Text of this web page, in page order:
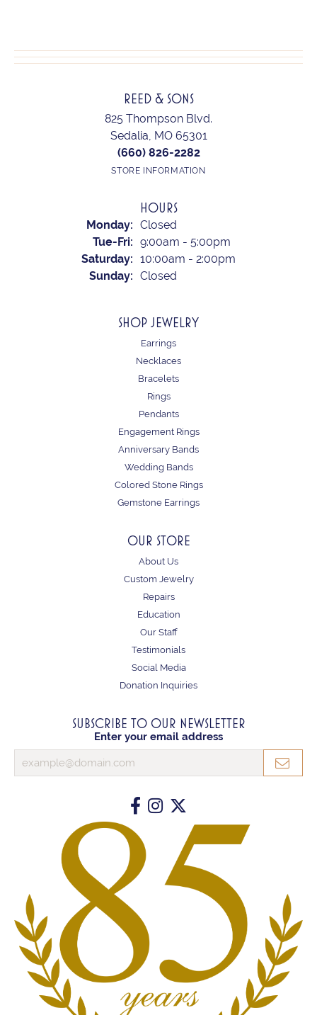
REED & SONS
825 Thompson Blvd.
Sedalia, MO 65301
(660) 826-2282
STORE INFORMATION
HOURS
Monday: Closed
Tue-Fri: Tuesday - Friday:
9:00am - 5:00pm
Saturday: 10:00am - 2:00pm
Sunday: Closed
SHOP JEWELRY
Earrings
Necklaces
Bracelets
Rings
Pendants
Engagement Rings
Anniversary Bands
Wedding Bands
Colored Stone Rings
Gemstone Earrings
OUR STORE
About Us
Custom Jewelry
Repairs
Education
Our Staff
Testimonials
Social Media
Donation Inquiries
SUBSCRIBE TO OUR NEWSLETTER
Enter your email address